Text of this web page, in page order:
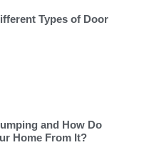
Types of Door
and How Do
Home From It?